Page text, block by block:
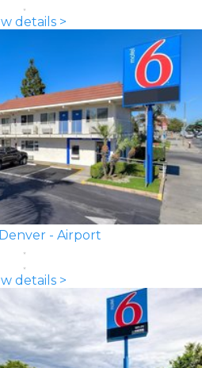
details >
- Airport
details >